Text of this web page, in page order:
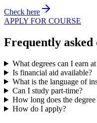
Check here
APPLY FOR COURSE
Frequently asked
What degrees can I earn
Is financial aid available?
What is the language of
Can I study part-time?
How long does the degree
How do I apply?